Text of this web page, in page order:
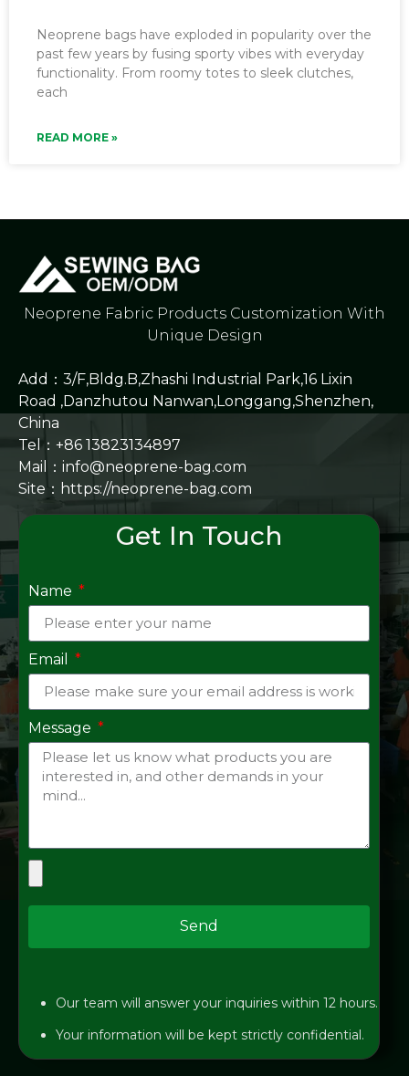
Neoprene bags have exploded in popularity over the
past few years by fusing sporty vibes with everyday
functionality. From roomy totes to sleek clutches,
each
READ MORE »
Neoprene Fabric Products Customization With
Unique Design
Add：3/F,Bldg.B,Zhashi Industrial Park,16 Lixin
Road ,Danzhutou Nanwan,Longgang,Shenzhen,
China
Tel：+86 13823134897
Mail：info@neoprene-bag.com
Site： https://neoprene-bag.com
Get In Touch
Name
Email
Message
Send
Our team will answer your inquiries within 12 hours.
Your information will be kept strictly confidential.